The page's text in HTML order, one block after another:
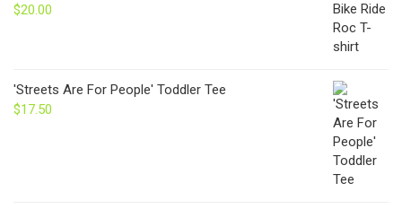
$20.00
'Streets Are For People' Toddler Tee
$17.50